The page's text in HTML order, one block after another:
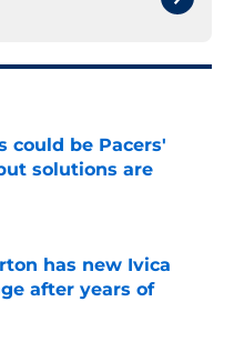
could be Pacers'
solutions are
Date
has new Ivica
after years of
Date